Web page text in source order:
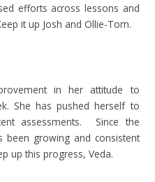
efforts across lessons and
it up Josh and Ollie-Tom.
in her attitude to
She has pushed herself to
assessments. Since the
growing and consistent
up this progress, Veda.